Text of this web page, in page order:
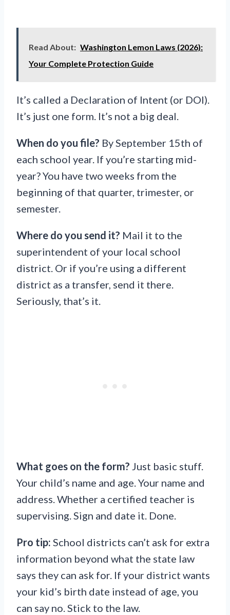
Read About: Washington Lemon Laws (2026):
Your Complete Protection Guide
It’s called a Declaration of Intent (or DOI).
It’s just one form. It’s not a big deal.
When do you file? By September 15th of
each school year. If you’re starting mid-
year? You have two weeks from the
beginning of that quarter, trimester, or
semester.
Where do you send it? Mail it to the
superintendent of your local school
district. Or if you’re using a different
district as a transfer, send it there.
Seriously, that’s it.
What goes on the form? Just basic stuff.
Your child’s name and age. Your name and
address. Whether a certified teacher is
supervising. Sign and date it. Done.
Pro tip: School districts can’t ask for extra
information beyond what the state law
says they can ask for. If your district wants
your kid’s birth date instead of age, you
can say no. Stick to the law.